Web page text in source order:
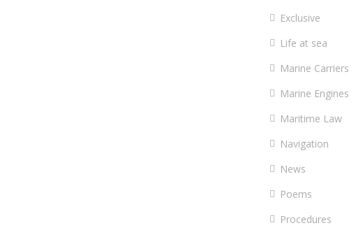
Exclusive
Life at sea
Marine Carriers
Marine Engines
Maritime Law
Navigation
News
Poems
Procedures